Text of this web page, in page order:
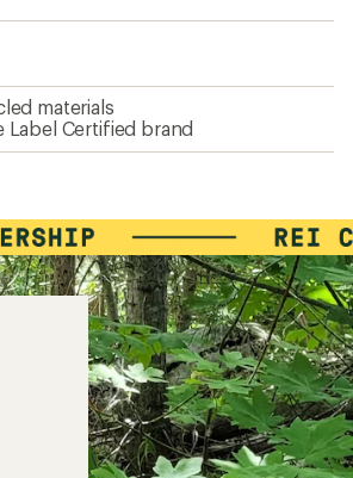
materials
Label Certified brand